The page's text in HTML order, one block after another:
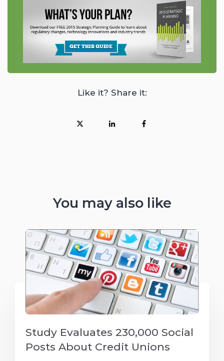
Like it? Share it:
You may also like
Study Evaluates 230,000 Social
Posts About Credit Unions